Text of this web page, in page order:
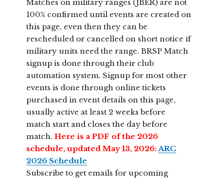
Matches on military ranges (JBER) are not
100% confirmed until events are created on
this page, even then they can be
rescheduled or cancelled on short notice if
military units need the range. BRSP Match
signup is done through their club
automation system. Signup for most other
events is done through online tickets
purchased in event details on this page,
usually active at least 2 weeks before
match start and closes the day before
match.Here is a PDF of the 2026
schedule, updated May 13, 2026:ARC
2026 Schedule
Subscribe to get emails for upcoming